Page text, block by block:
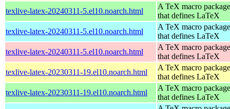
texlive-latex-20240311-5.el10.noarch.html
A TeX macro package
that defines LaTeX
texlive-latex-20240311-5.el10.noarch.html
A TeX macro package
that defines LaTeX
texlive-latex-20240311-5.el10.noarch.html
A TeX macro package
that defines LaTeX
texlive-latex-20230311-19.el10.noarch.html
A TeX macro package
that defines LaTeX
texlive-latex-20230311-19.el10.noarch.html
A TeX macro package
that defines LaTeX